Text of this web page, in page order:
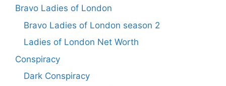
Bravo Ladies of London
Bravo Ladies of London season 2
Ladies of London Net Worth
Conspiracy
Dark Conspiracy